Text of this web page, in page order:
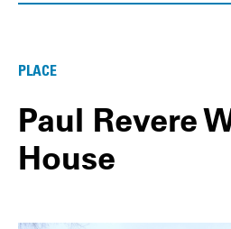
PLACE
Paul Revere
House